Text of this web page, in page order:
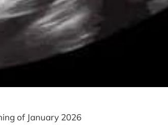
of January 2026